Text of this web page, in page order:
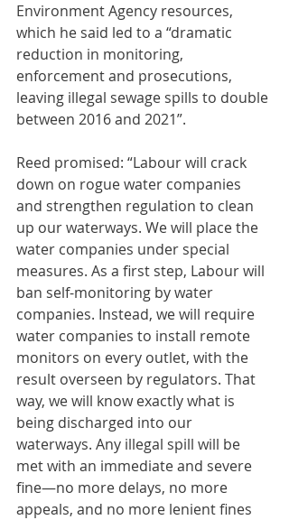
Environment Agency resources,
which he said led to a “dramatic
reduction in monitoring,
enforcement and prosecutions,
leaving illegal sewage spills to double
between 2016 and 2021”.
Reed promised: “Labour will crack
down on rogue water companies
and strengthen regulation to clean
up our waterways. We will place the
water companies under special
measures. As a first step, Labour will
ban self-monitoring by water
companies. Instead, we will require
water companies to install remote
monitors on every outlet, with the
result overseen by regulators. That
way, we will know exactly what is
being discharged into our
waterways. Any illegal spill will be
met with an immediate and severe
fine—no more delays, no more
appeals, and no more lenient fines